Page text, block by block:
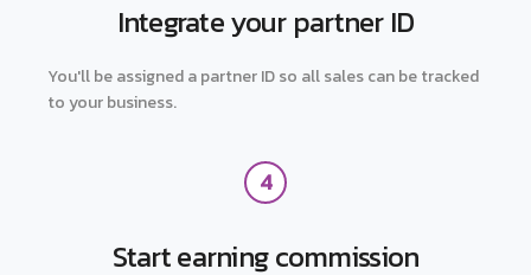
Integrate your partner ID
You'll be assigned a partner ID so all sales can be tracked
to your business.
4
Start earning commission